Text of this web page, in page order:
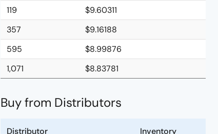
119
$9.60311
357
$9.16188
595
$8.99876
1,071
$8.83781
Buy from Distributors
Distributor Inventory